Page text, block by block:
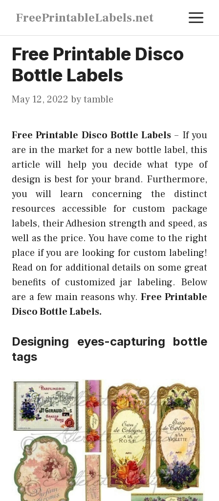
content
FreePrintableLabels.net
Free Printable Disco
Bottle Labels
May 12, 2022 bytamble
Free Printable Disco Bottle Labels – If you
are in the market for a new bottle label, this
article will help you decide what type of
design is best for your brand. Furthermore,
you will learn concerning the distinct
resources accessible for custom package
labels, their Adhesion strength and speed, as
well as the price. You have come to the right
place if you are looking for custom labeling!
Read on for additional details on some great
benefits of customized jar labeling. Below
are a few main reasons why.Free Printable
Disco Bottle Labels.
Designing eyes-capturing bottle
tags